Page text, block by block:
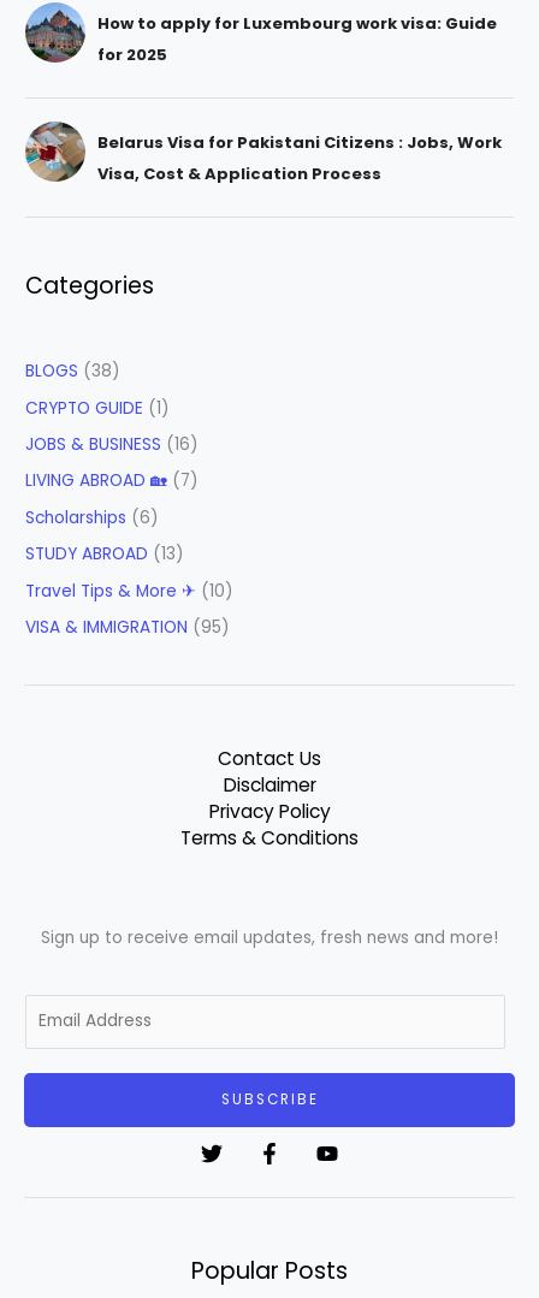
How to apply for Luxembourg work visa: Guide
for 2025
Belarus Visa for Pakistani Citizens : Jobs, Work
Visa, Cost & Application Process
Categories
BLOGS (38)
CRYPTO GUIDE (1)
JOBS & BUSINESS (16)
LIVING ABROAD 🏡 (7)
Scholarships (6)
STUDY ABROAD (13)
Travel Tips & More ✈ (10)
VISA & IMMIGRATION (95)
Contact Us
Disclaimer
Privacy Policy
Terms & Conditions
Sign up to receive email updates, fresh news and more!
m
SUBSCRIBE
Popular Posts